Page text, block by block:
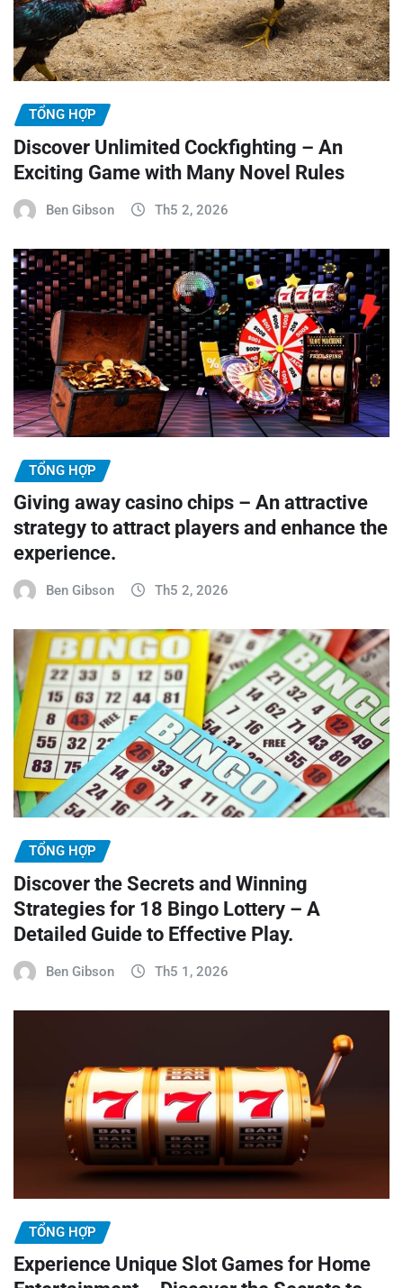
TỔNG HỢP
Discover Unlimited Cockfighting – An
Exciting Game with Many Novel Rules
Ben Gibson Th5 2, 2026
TỔNG HỢP
Giving away casino chips – An attractive
strategy to attract players and enhance the
experience.
Ben Gibson Th5 2, 2026
TỔNG HỢP
Discover the Secrets and Winning
Strategies for 18 Bingo Lottery – A
Detailed Guide to Effective Play.
Ben Gibson Th5 1, 2026
TỔNG HỢP
Experience Unique Slot Games for Home